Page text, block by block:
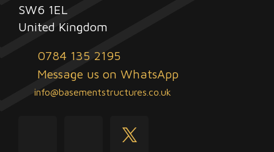
SW6 1EL
United Kingdom
0784 135 2195
Message us on WhatsApp
info@basementstructures.co.uk
facebooktwitter